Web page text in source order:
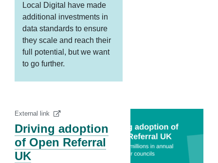
Local Digital have made
additional investments in
data standards to ensure
they scale and reach their
full potential, but we want
to go further.
External link
Driving adoption
of Open Referral
UK